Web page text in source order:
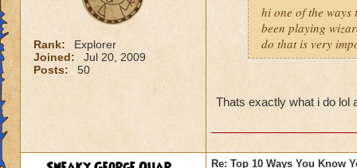
Rank:
Explorer
Joined:
Jul 20, 2009
Posts:
50
hi one of the
been playing
do that is very
Thats exactly what i do lol
Re: Top 10 Ways You Know